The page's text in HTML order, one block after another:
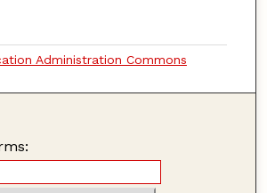
Administration Commons